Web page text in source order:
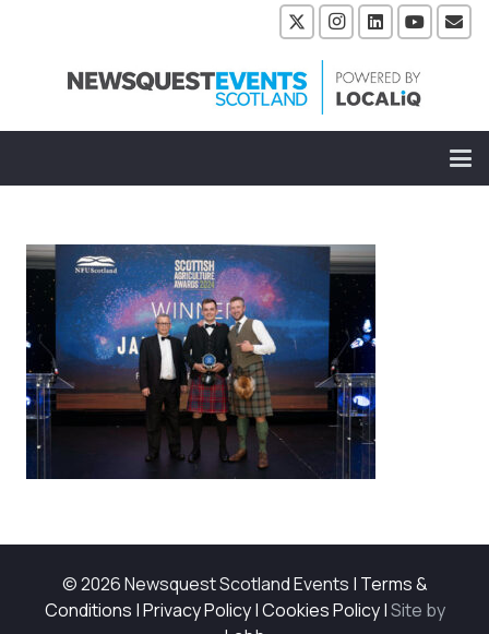
© 2026 Newsquest Scotland Events | Terms &
Conditions |Privacy Policy|Cookies Policy|Site by